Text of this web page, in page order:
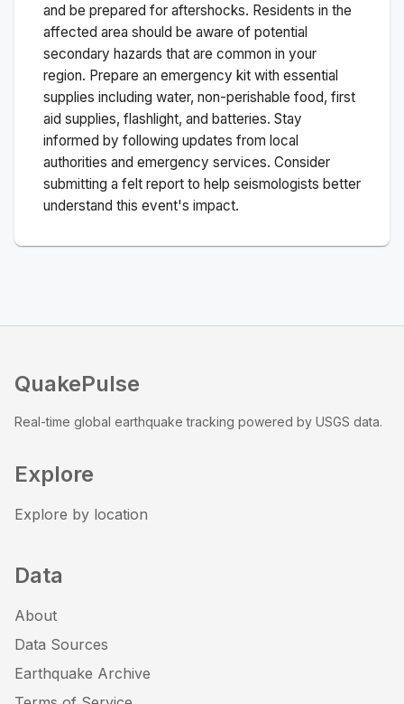
and be prepared for aftershocks. Residents in the
affected area should be aware of potential
secondary hazards that are common in your
region. Prepare an emergency kit with essential
supplies including water, non-perishable food, first
aid supplies, flashlight, and batteries. Stay
informed by following updates from local
authorities and emergency services. Consider
submitting a felt report to help seismologists better
understand this event's impact.
QuakePulse
Real-time global earthquake tracking powered by USGS data.
Explore
Explore by location
Data
About
Data Sources
Earthquake Archive